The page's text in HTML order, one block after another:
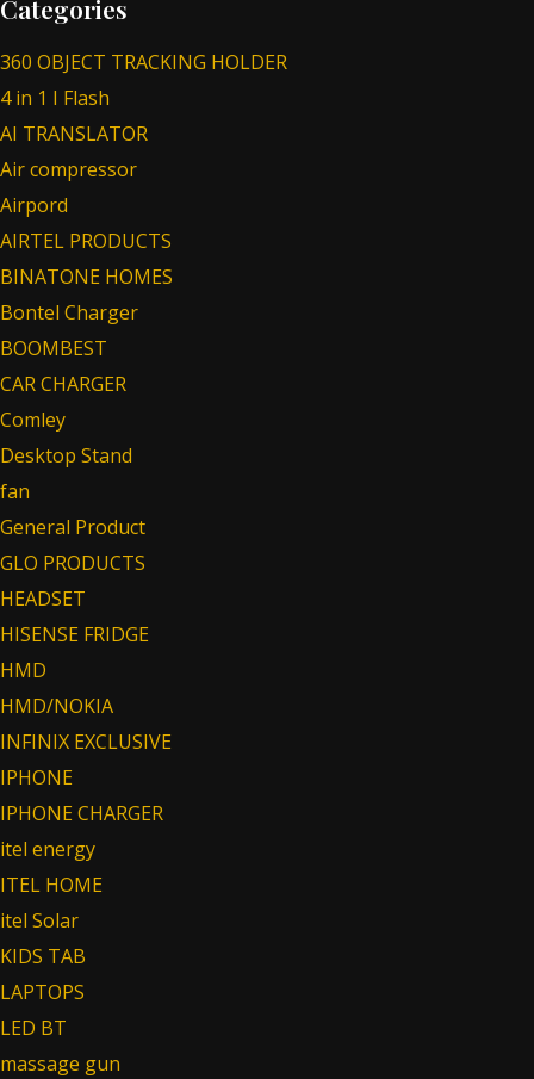
Categories
360 OBJECT TRACKING HOLDER
4 in 1 I Flash
AI TRANSLATOR
Air compressor
Airpord
AIRTEL PRODUCTS
BINATONE HOMES
Bontel Charger
BOOMBEST
CAR CHARGER
Comley
Desktop Stand
fan
General Product
GLO PRODUCTS
HEADSET
HISENSE FRIDGE
HMD
HMD/NOKIA
INFINIX EXCLUSIVE
IPHONE
IPHONE CHARGER
itel energy
ITEL HOME
itel Solar
KIDS TAB
LAPTOPS
LED BT
massage gun